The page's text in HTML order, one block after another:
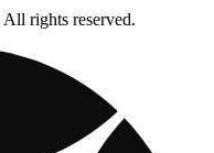
rights reserved.